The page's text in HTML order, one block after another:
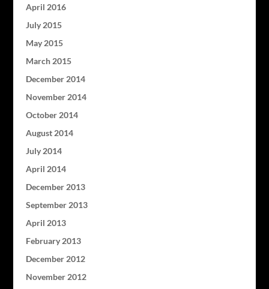
April 2016
July 2015
May 2015
March 2015
December 2014
November 2014
October 2014
August 2014
July 2014
April 2014
December 2013
September 2013
April 2013
February 2013
December 2012
November 2012